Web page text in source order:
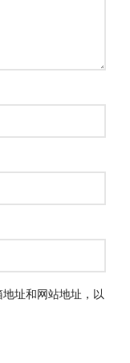
址和网站地址，以